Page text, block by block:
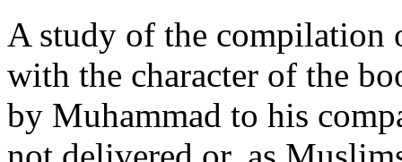
A study of the compilation
with the character of the
by Muhammad to his